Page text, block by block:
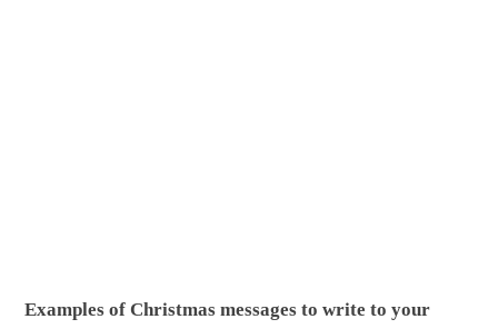
Examples of Christmas messages to write to your